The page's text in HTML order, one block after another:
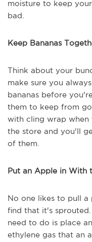
moisture to keep
bad.
Keep Bananas
Think about your
make sure you
bananas before
them to keep from
with cling wrap when
the store and you'll
of them.
Put an Apple in With
No one likes to pull
find that it's
need to do is place
ethylene gas that an